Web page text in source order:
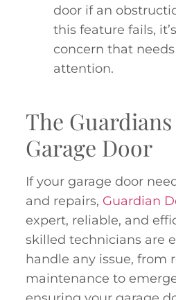
door if an
this feature fails,
concern that
attention.
The
Garage Door
If your garage door
and repairs, Guardian
expert, reliable, and
skilled technicians are
handle any issue, from
maintenance to